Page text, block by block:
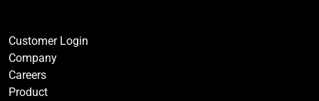
Customer Login
Company
Careers
Product